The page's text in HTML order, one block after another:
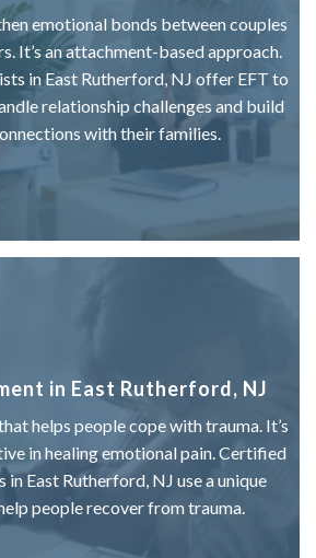
emotional bonds between couples
It’s an attachment-based approach.
in East Rutherford, NJ offer EFT to
relationship challenges and build
with their families.
in East Rutherford, NJ
helps people cope with trauma. It’s
in healing emotional pain. Certified
East Rutherford, NJ use a unique
people recover from trauma.